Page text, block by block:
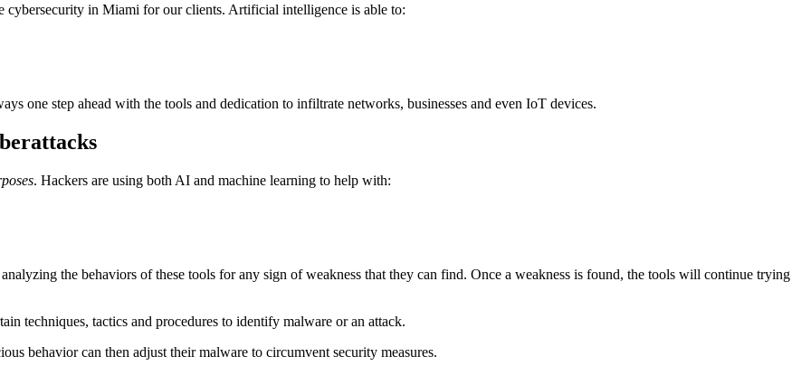
in Miami for our clients. Artificial intelligence is able to:
one step ahead with the tools and dedication to infiltrate networks, businesses and even IoT devices.
. Hackers are using both AI and machine learning to help with:
the behaviors of these tools for any sign of weakness that they can find. Once a weakness is found, the tools will continue trying
techniques, tactics and procedures to identify malware or an attack.
behavior can then adjust their malware to circumvent security measures.